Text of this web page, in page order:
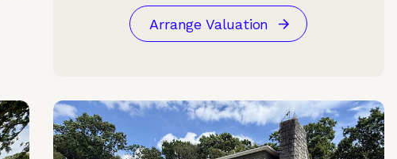
Arrange Valuation